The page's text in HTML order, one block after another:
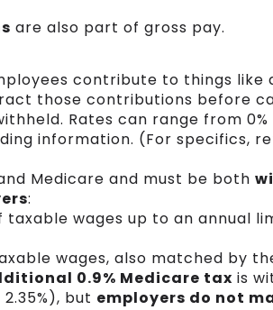
are also part of gross pay.
contribute to things like
those contributions before
Rates can range from 0%
information. (For specifics,
Medicare and must be both
:
taxable wages up to an annual
wages, also matched by
0.9% Medicare tax is
but employers do not